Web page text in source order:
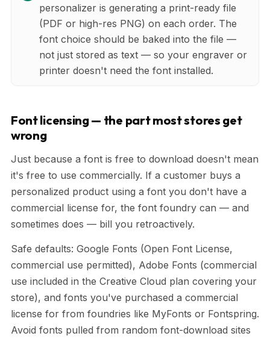
personalizer is generating a print-ready file
(PDF or high-res PNG) on each order. The
font choice should be baked into the file —
not just stored as text — so your engraver or
printer doesn't need the font installed.
Font licensing — the part most stores get
wrong
Just because a font is free to download doesn't mean
it's free to use commercially. If a customer buys a
personalized product using a font you don't have a
commercial license for, the font foundry can — and
sometimes does — bill you retroactively.
Safe defaults: Google Fonts (Open Font License,
commercial use permitted), Adobe Fonts (commercial
use included in the Creative Cloud plan covering your
store), and fonts you've purchased a commercial
license for from foundries like MyFonts or Fontspring.
Avoid fonts pulled from random font-download sites